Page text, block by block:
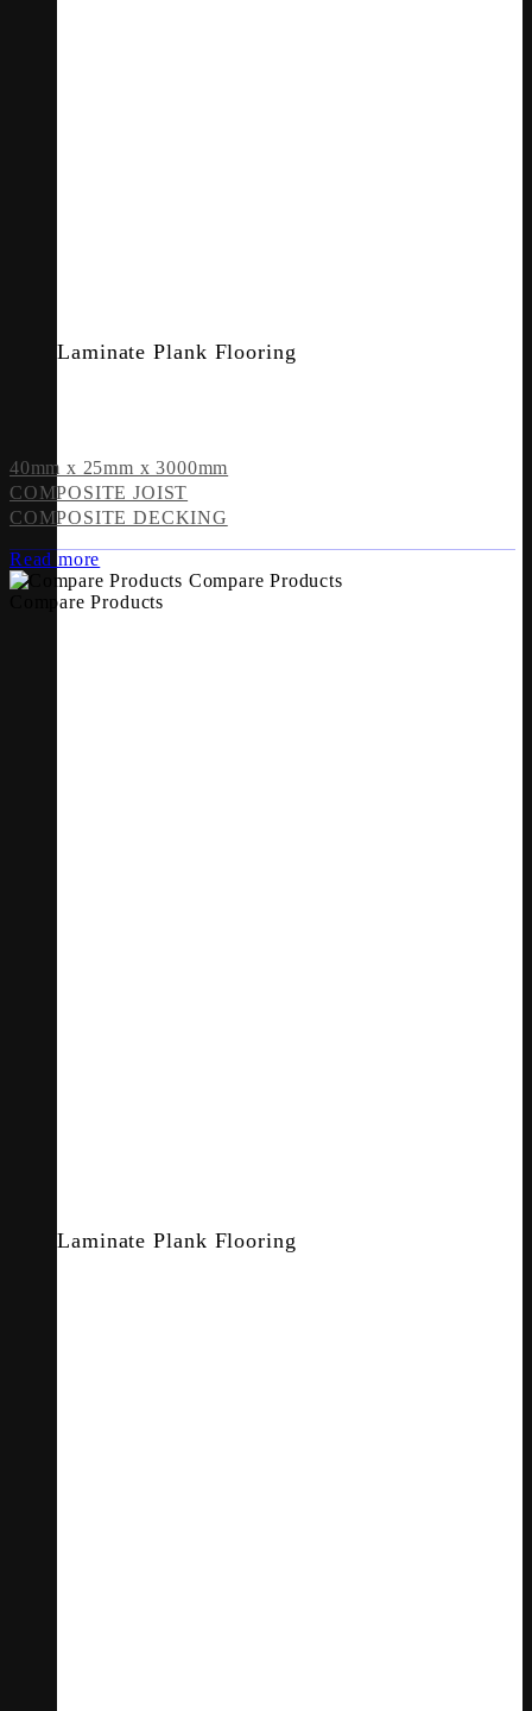
Laminate Plank Flooring
Laminate Plank Flooring
40mm x 25mm x 3000mm
COMPOSITE JOIST
COMPOSITE DECKING
Read more
Compare Products
Compare Products